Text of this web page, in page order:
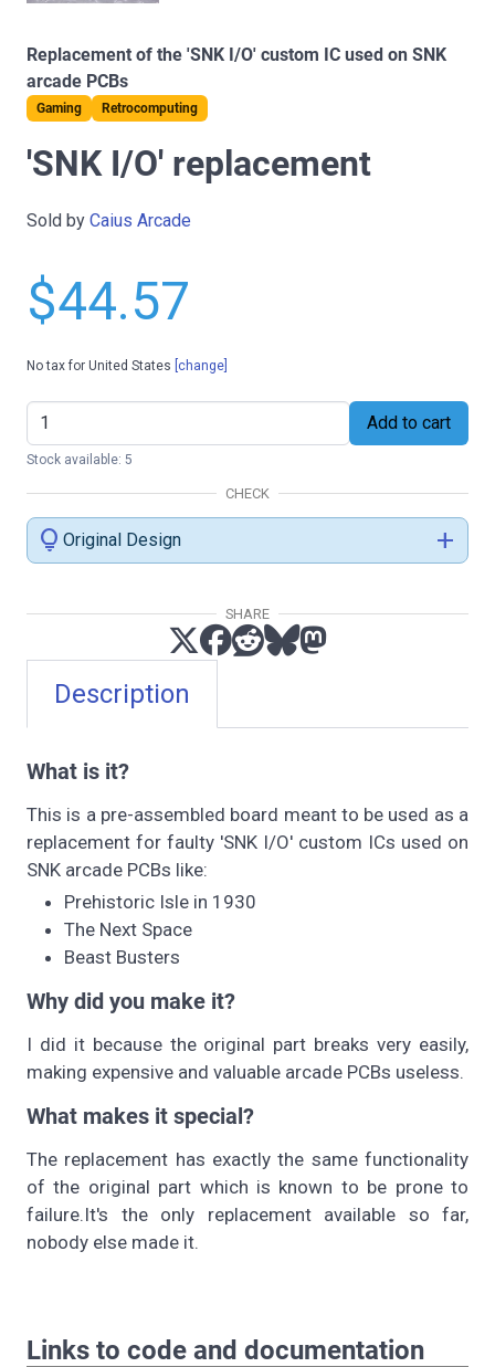
Replacement of the 'SNK I/O' custom IC used on SNK
arcade PCBs
Gaming Retrocomputing
Description
What is it?
This is a pre-assembled board meant to be used as a
replacement for faulty 'SNK I/O' custom ICs used on
SNK arcade PCBs like:
Prehistoric Isle in 1930
The Next Space
Beast Busters
Why did you make it?
I did it because the original part breaks very easily,
making expensive and valuable arcade PCBs useless.
What makes it special?
The replacement has exactly the same functionality
of the original part which is known to be prone to
failure.It's the only replacement available so far,
nobody else made it.
Links to code and documentation
'SNK I/O' replacement
Sold by Caius Arcade
$44.57
No tax for United States [change]
Add to cart
Stock available: 5
CHECK
lightbulb Original Design add
SHARE